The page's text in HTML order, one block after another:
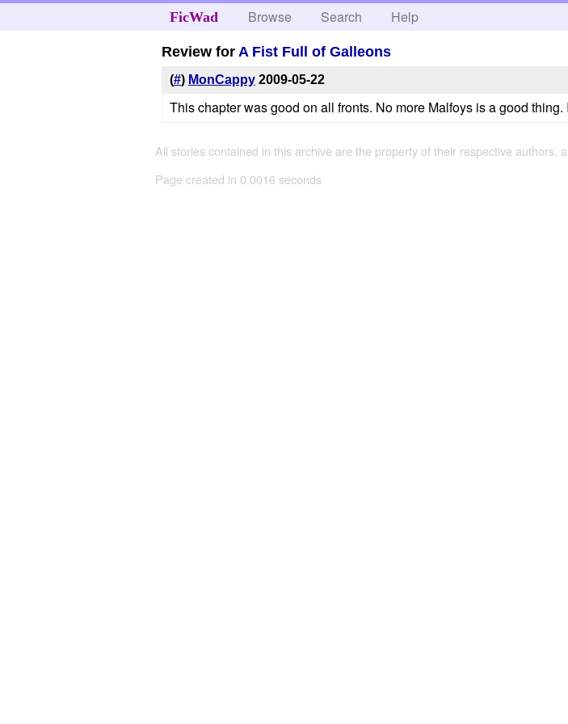
FicWad Browse Search Help
Review for A Fist Full of Galleons
(#) MonCappy 2009-05-22
This chapter was good on all fronts. No more Malfoys is a good
All stories contained in this archive are the property of their respective
Page created in 0.0016 seconds